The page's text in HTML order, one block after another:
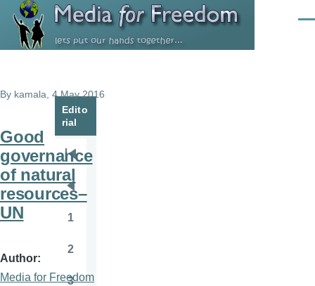
Skip to main content
By kamala , 4 May 2016
Good
governance
of natural
resources–
UN
Author
Media for Freedom
Edito
rial
Pagination
First
page
Previous
page
1
2
3